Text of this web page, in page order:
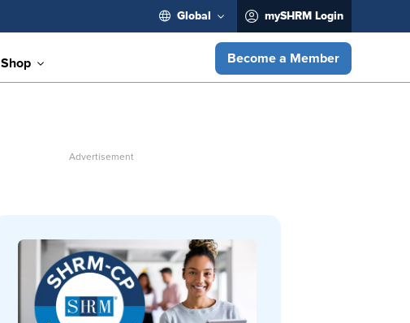
Global mySHRM Login
Shop Become a Member